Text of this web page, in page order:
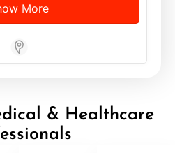
More
Store Locator App
& Healthcare